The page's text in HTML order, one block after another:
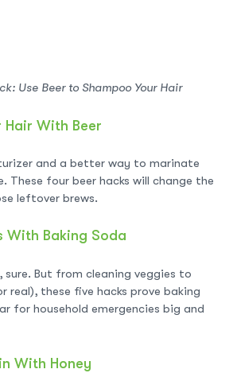
Hair With Beer
and a better way to marinate
These four beer hacks will change the
leftover brews.
With Baking Soda
sure. But from cleaning veggies to
these five hacks prove baking
for household emergencies big and
With Honey